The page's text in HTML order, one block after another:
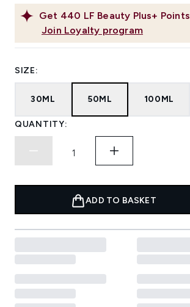
Get 440 LF Beauty Plus+ Points
Join Loyalty program
SIZE:
30ML 50ML 100ML
QUANTITY:
ADD TO BASKET